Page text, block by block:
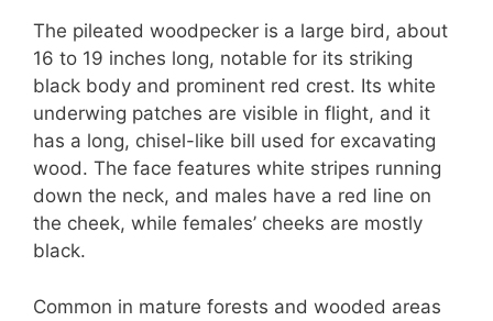
The pileated woodpecker is a large bird, about
16 to 19 inches long, notable for its striking
black body and prominent red crest. Its white
underwing patches are visible in flight, and it
has a long, chisel-like bill used for excavating
wood. The face features white stripes running
down the neck, and males have a red line on
the cheek, while females’ cheeks are mostly
black.
Common in mature forests and wooded areas